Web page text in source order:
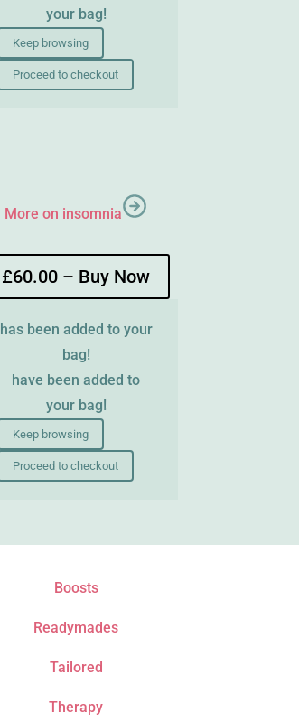
your bag!
Keep browsing
Proceed to checkout
More on insomnia
£60.00 – Buy Now
has been added to your
bag!
have been added to
your bag!
Keep browsing
Proceed to checkout
Boosts
Readymades
Tailored
Therapy